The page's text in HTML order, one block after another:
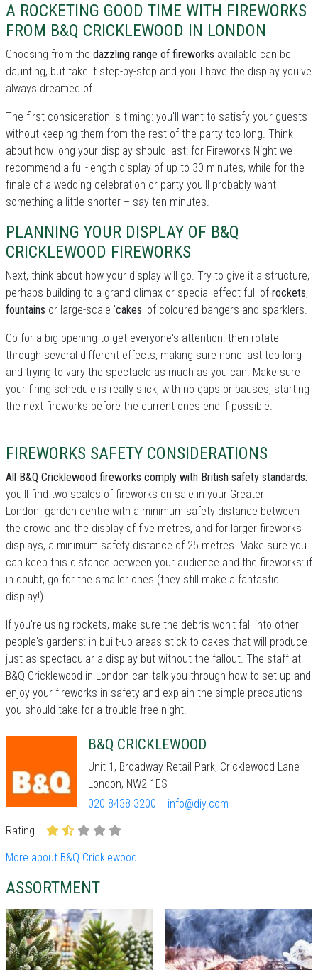
A ROCKETING GOOD TIME WITH FIREWORKS
FROM B&Q CRICKLEWOOD IN LONDON
Choosing from the dazzling range of fireworks available can be
daunting, but take it step-by-step and you'll have the display you've
always dreamed of.
The first consideration is timing: you'll want to satisfy your guests
without keeping them from the rest of the party too long. Think
about how long your display should last: for Fireworks Night we
recommend a full-length display of up to 30 minutes, while for the
finale of a wedding celebration or party you'll probably want
something a little shorter – say ten minutes.
PLANNING YOUR DISPLAY OF B&Q
CRICKLEWOOD FIREWORKS
Next, think about how your display will go. Try to give it a structure,
perhaps building to a grand climax or special effect full of rockets,
fountains or large-scale 'cakes' of coloured bangers and sparklers.
Go for a big opening to get everyone's attention: then rotate
through several different effects, making sure none last too long
and trying to vary the spectacle as much as you can. Make sure
your firing schedule is really slick, with no gaps or pauses, starting
the next fireworks before the current ones end if possible.
FIREWORKS SAFETY CONSIDERATIONS
All B&Q Cricklewood fireworks comply with British safety standards:
you'll find two scales of fireworks on sale in your Greater
London garden centre with a minimum safety distance between
the crowd and the display of five metres, and for larger fireworks
displays, a minimum safety distance of 25 metres. Make sure you
can keep this distance between your audience and the fireworks: if
in doubt, go for the smaller ones (they still make a fantastic
display!)
If you're using rockets, make sure the debris won't fall into other
people's gardens: in built-up areas stick to cakes that will produce
just as spectacular a display but without the fallout. The staff at
B&Q Cricklewood in London can talk you through how to set up and
enjoy your fireworks in safety and explain the simple precautions
you should take for a trouble-free night.
B&Q CRICKLEWOOD
Unit 1, Broadway Retail Park, Cricklewood Lane
London, NW2 1ES
020 8438 3200
info@diy.com
Rating
More about B&Q Cricklewood
ASSORTMENT